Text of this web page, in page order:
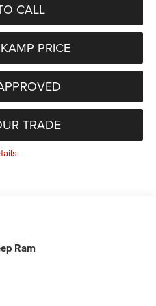
CALL
PRICE
TRADE
Ram